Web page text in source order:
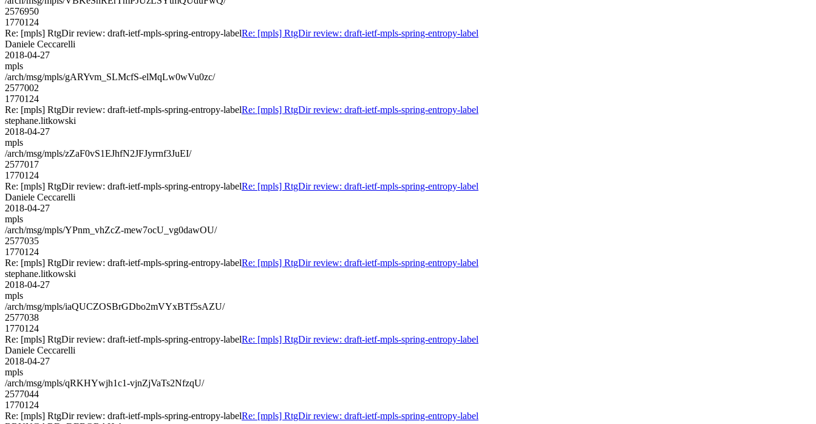
2576950
1770124
Re: [mpls] RtgDir review: draft-ietf-mpls-spring-entropy-labelRe: [mpls] RtgDir review: draft-ietf-mpls-spring-entropy-label
Daniele Ceccarelli
2018-04-27
mpls
/arch/msg/mpls/gARYvm_SLMcfS-elMqLw0wVu0zc/
2577002
1770124
Re: [mpls] RtgDir review: draft-ietf-mpls-spring-entropy-labelRe: [mpls] RtgDir review: draft-ietf-mpls-spring-entropy-label
stephane.litkowski
2018-04-27
mpls
/arch/msg/mpls/zZaF0vS1EJhfN2JFJyrrnf3JuEI/
2577017
1770124
Re: [mpls] RtgDir review: draft-ietf-mpls-spring-entropy-labelRe: [mpls] RtgDir review: draft-ietf-mpls-spring-entropy-label
Daniele Ceccarelli
2018-04-27
mpls
/arch/msg/mpls/YPnm_vhZcZ-mew7ocU_vg0dawOU/
2577035
1770124
Re: [mpls] RtgDir review: draft-ietf-mpls-spring-entropy-labelRe: [mpls] RtgDir review: draft-ietf-mpls-spring-entropy-label
stephane.litkowski
2018-04-27
mpls
/arch/msg/mpls/iaQUCZOSBrGDbo2mVYxBTf5sAZU/
2577038
1770124
Re: [mpls] RtgDir review: draft-ietf-mpls-spring-entropy-labelRe: [mpls] RtgDir review: draft-ietf-mpls-spring-entropy-label
Daniele Ceccarelli
2018-04-27
mpls
/arch/msg/mpls/qRKHYwjh1c1-vjnZjVaTs2NfzqU/
2577044
1770124
Re: [mpls] RtgDir review: draft-ietf-mpls-spring-entropy-labelRe: [mpls] RtgDir review: draft-ietf-mpls-spring-entropy-label